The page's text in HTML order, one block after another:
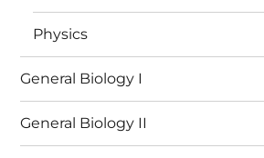
Physics
General Biology I
General Biology II